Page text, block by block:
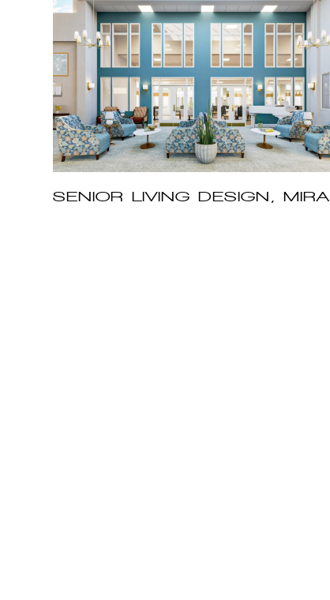
SENIOR LIVING DESIGN, MIRA